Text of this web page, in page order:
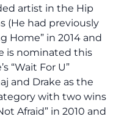
artist in the Hip
(He had previously
Home” in 2014 and
is nominated this
“Wait For U”
and Drake as the
with two wins
Afraid” in 2010 and